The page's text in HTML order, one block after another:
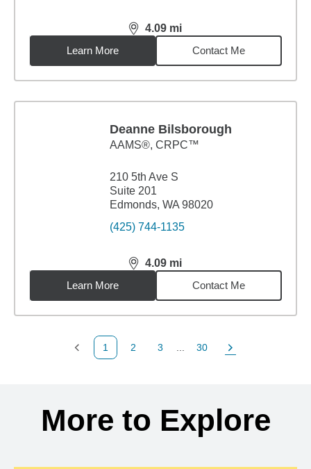
4.09 mi
distance,4.09miles
Learn More
Contact Me
Deanne Bilsborough
AAMS®, CRPC™
210 5th Ave S
Suite 201
Edmonds, WA 98020
(425) 744-1135
4.09 mi
distance,4.09miles
Learn More
Contact Me
Previous Page
1
Page
2
Page
3
Page
30
Next Page
More to Explore